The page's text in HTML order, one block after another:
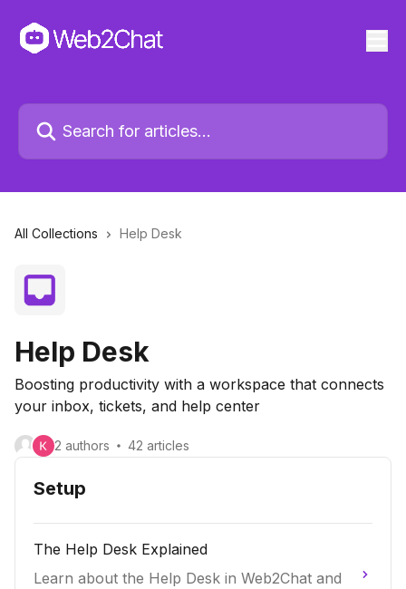
All Collections Help Desk
Help Desk
Boosting productivity with a workspace that connects
your inbox, tickets, and help center
2 authors 42 articles
Setup
The Help Desk Explained
Learn about the Help Desk in Web2Chat and